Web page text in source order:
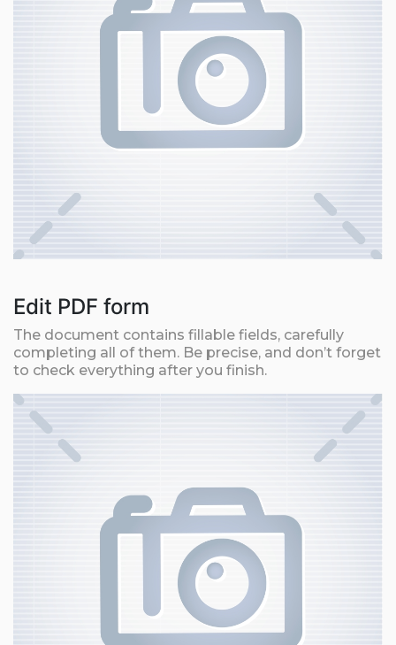
Edit PDF form
The document contains fillable fields, carefully
completing all of them. Be precise, and don’t forget
to check everything after you finish.